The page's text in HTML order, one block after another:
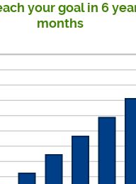
your goal in 6
months